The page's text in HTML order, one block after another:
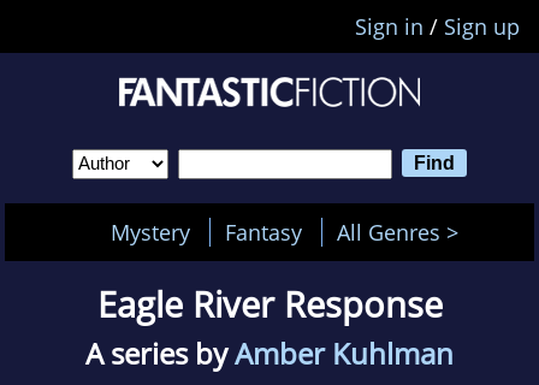
Sign in / Sign up
Mystery Fantasy All Genres >
Eagle River Response
A series byAmber Kuhlman